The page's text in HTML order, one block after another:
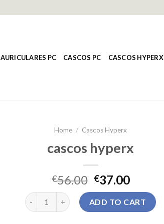
AURICULARES PC CASCOS PC CASCOS HYPERX
Home / Cascos Hyperx
cascos hyperx
€56.00 €37.00
cascos hyperx quantityADD TO CART